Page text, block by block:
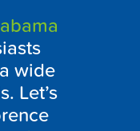
wide
Let’s